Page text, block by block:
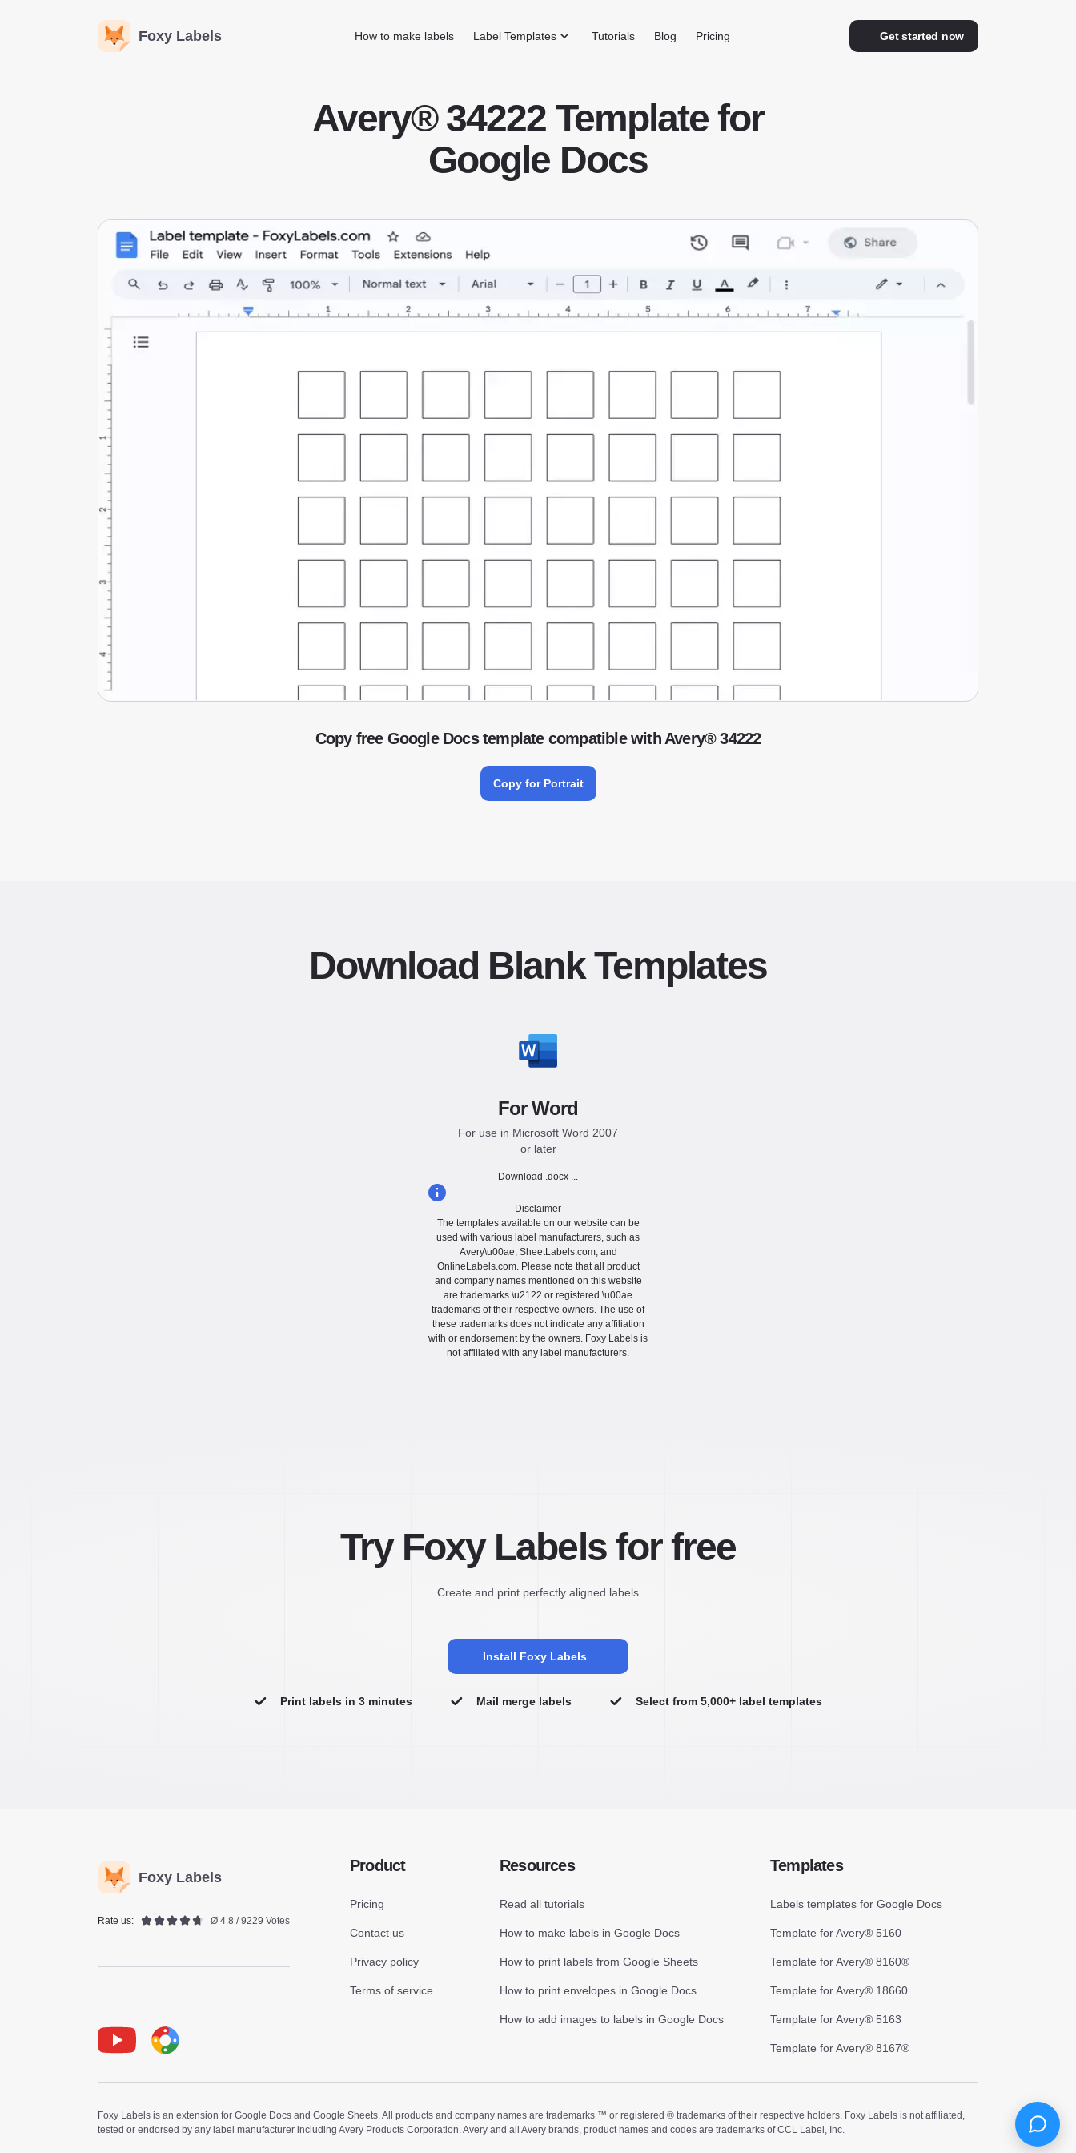
Foxy Labels Get started now
How to make labels Label Templates Tutorials Blog Pricing
Avery® 34222 Template for
Google Docs
Copy free Google Docs template compatible with Avery® 34222
Copy for Portrait
Download Blank Templates
For Word
For use in Microsoft Word 2007
or later
Download .docx ...
Disclaimer
The templates available on our website can be
used with various label manufacturers, such as
Avery\u00ae, SheetLabels.com, and
OnlineLabels.com. Please note that all product
and company names mentioned on this website
are trademarks \u2122 or registered \u00ae
trademarks of their respective owners. The use of
these trademarks does not indicate any affiliation
with or endorsement by the owners. Foxy Labels is
not affiliated with any label manufacturers.
Try Foxy Labels for free
Create and print perfectly aligned labels
Install Foxy Labels
Print labels in 3 minutes Mail merge labels Select from 5,000+ label templates
Foxy Labels
Rate us: Ø 4.8 / 9229 Votes
Product
Pricing
Contact us
Privacy policy
Terms of service
Resources
Read all tutorials
How to make labels in Google Docs
How to print labels from Google Sheets
How to print envelopes in Google Docs
How to add images to labels in Google Docs
Templates
Labels templates for Google Docs
Template for Avery® 5160
Template for Avery® 8160®
Template for Avery® 18660
Template for Avery® 5163
Template for Avery® 8167®
Foxy Labels is an extension for Google Docs and Google Sheets. All products and company names are trademarks ™ or registered ® trademarks of their respective holders. Foxy Labels is not affiliated,
tested or endorsed by any label manufacturer including Avery Products Corporation. Avery and all Avery brands, product names and codes are trademarks of CCL Label, Inc.